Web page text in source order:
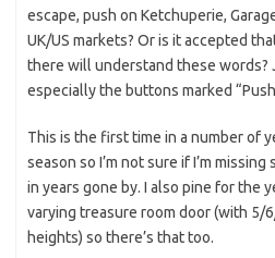
escape, push on Ketchuperie,
UK/US markets? Or is it accepted
there will understand these words?
especially the buttons marked
This is the first time in a number of
season so I’m not sure if I’m
in years gone by. I also pine for the
varying treasure room door (with 5/
heights) so there’s that too.